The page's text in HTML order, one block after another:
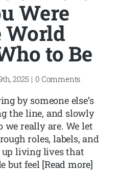
Were
World
to Be
2025 | 0 Comments
by someone else’s
the line, and slowly
really are. We let
roles, labels, and
up living lives that
but feel [Read more]